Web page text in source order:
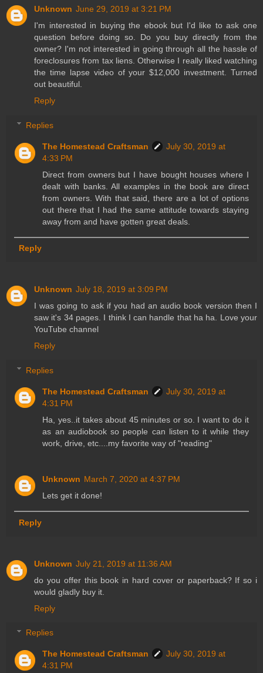
Unknown June 29, 2019 at 3:21 PM
I'm interested in buying the ebook but I'd like to ask one
question before doing so. Do you buy directly from the
owner? I'm not interested in going through all the hassle of
foreclosures from tax liens. Otherwise I really liked watching
the time lapse video of your $12,000 investment. Turned
out beautiful.
Reply
Replies
The Homestead Craftsman
July 30, 2019 at
4:33 PM
Direct from owners but I have bought houses where I
dealt with banks. All examples in the book are direct
from owners. With that said, there are a lot of options
out there that I had the same attitude towards staying
away from and have gotten great deals.
Reply
Unknown July 18, 2019 at 3:09 PM
I was going to ask if you had an audio book version then I
saw it's 34 pages. I think I can handle that ha ha. Love your
YouTube channel
Reply
Replies
The Homestead Craftsman
July 30, 2019 at
4:31 PM
Ha, yes..it takes about 45 minutes or so. I want to do it
as an audiobook so people can listen to it while they
work, drive, etc....my favorite way of "reading"
Unknown March 7, 2020 at 4:37 PM
Lets get it done!
Reply
Unknown July 21, 2019 at 11:36 AM
do you offer this book in hard cover or paperback? If so i
would gladly buy it.
Reply
Replies
The Homestead Craftsman
July 30, 2019 at
4:31 PM